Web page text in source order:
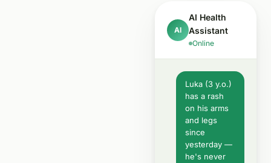
AI
AI Health
Assistant
Online
Luka (3 y.o.)
has a rash
on his arms
and legs
since
yesterday —
he's never